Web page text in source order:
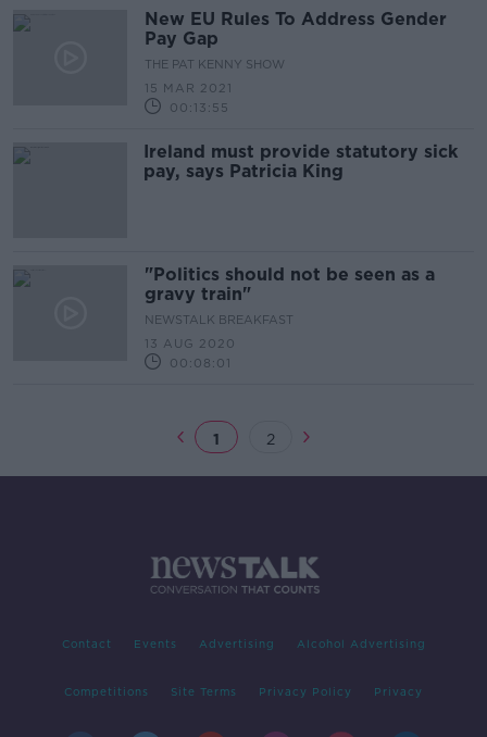
New EU Rules To Address Gender
Pay Gap
THE PAT KENNY SHOW
15 MAR 2021
00:13:55
Ireland must provide statutory sick
pay, says Patricia King
"Politics should not be seen as a
gravy train"
NEWSTALK BREAKFAST
13 AUG 2020
00:08:01
1 2
Contact Events Advertising Alcohol Advertising
Competitions Site Terms Privacy Policy Privacy